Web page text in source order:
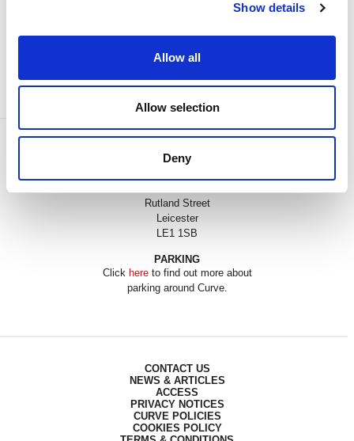
Show details
Allow all
Allow selection
Deny
DONATE LOYALTY PASS
0116 242 3595
ADDRESS
Rutland Street
Leicester
LE1 1SB
PARKING
Click hereto find out more about
parking around Curve.
CONTACT US
NEWS & ARTICLES
ACCESS
PRIVACY NOTICES
CURVE POLICIES
COOKIES POLICY